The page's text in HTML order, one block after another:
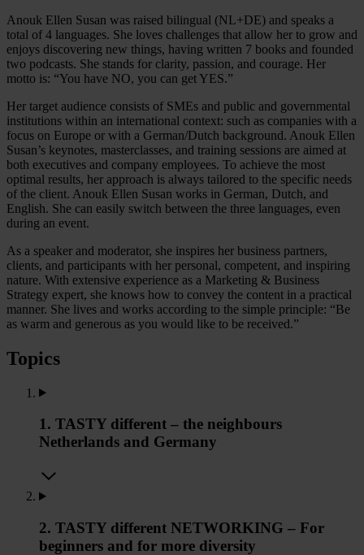
Anouk Ellen Susan was raised bilingual (NL+DE) and speaks a
total of 4 languages. She loves challenges that allow her to grow and
enjoys discovering new things, having written 7 books and founded
two podcasts. She stands for clarity, passion, and courage. Her
motto is: “You have NO, you can get YES.”
Her target audience consists of SMEs and public and governmental
institutions within an international context: such as companies with a
focus on Europe or with a German/Dutch background. Anouk Ellen
Susan’s keynotes, masterclasses, and training sessions are aimed at
both executives and company employees. To achieve the most
optimal results, her approach is always tailored to the specific needs
of the client. Anouk Ellen Susan works in German, Dutch, and
English. She can easily switch between the three languages, even
during an event.
As a speaker and moderator, she inspires her business partners,
clients, and participants with her personal, competent, and inspiring
nature. With extensive experience as a Marketing & Business
Strategy expert, she knows how to convey the content in a practical
manner. She lives and works according to the simple principle: “Be
as warm and generous as you would like to be received.”
Topics
1. TASTY different – the neighbours
Netherlands and Germany
2. TASTY different NETWORKING – For
beginners and for more diversity